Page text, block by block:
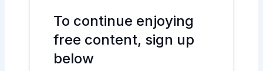
To continue enjoying
free content, sign up
below